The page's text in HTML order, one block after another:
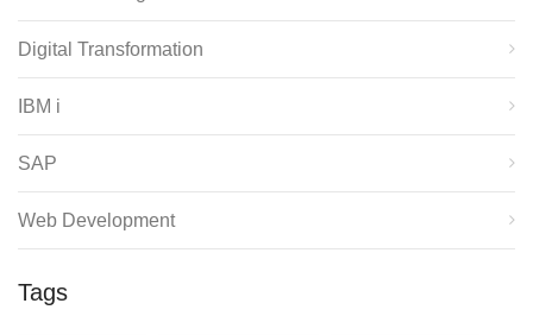
Digital Transformation
IBM i
SAP
Web Development
Tags